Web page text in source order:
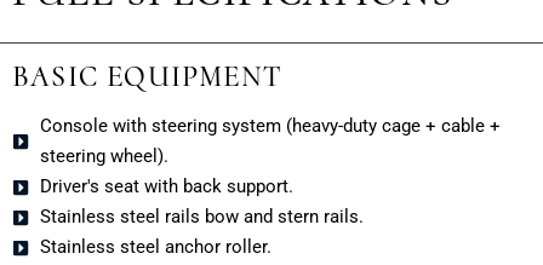
BASIC EQUIPMENT
Console with steering system (heavy-duty cage + cable +
steering wheel).
Driver's seat with back support.
Stainless steel rails bow and stern rails.
Stainless steel anchor roller.